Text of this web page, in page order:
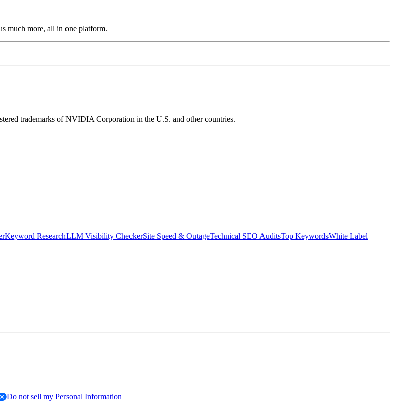
much more, all in one platform.
trademarks of NVIDIA Corporation in the U.S. and other countries.
Keyword ResearchLLM Visibility CheckerSite Speed & OutageTechnical SEO AuditsTop KeywordsWhite Label
Do not sell my Personal Information